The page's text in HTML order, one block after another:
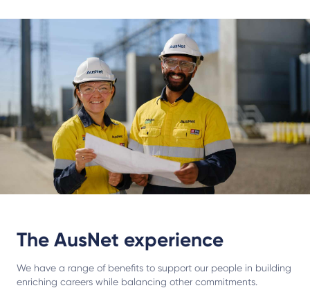
The AusNet experience
We have a range of benefits to support our people in building
enriching careers while balancing other commitments.